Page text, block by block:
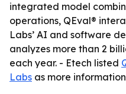
integrated model
operations, QEval®
Labs’ AI and software
analyzes more than 2
each year. - Etech listed
Labs as more